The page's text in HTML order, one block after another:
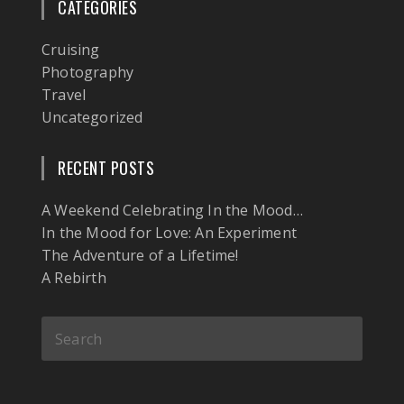
CATEGORIES
Cruising
Photography
Travel
Uncategorized
RECENT POSTS
A Weekend Celebrating In the Mood…
In the Mood for Love: An Experiment
The Adventure of a Lifetime!
A Rebirth